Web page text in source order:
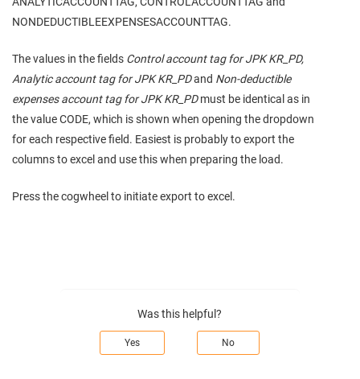
NONDEDUCTIBLEEXPENSESACCOUNTTAG.
The values in the fields Control account tag for JPK KR_PD,
Analytic account tag for JPK KR_PDand Non-deductible
expenses account tag for JPK KR_PDmust be identical as in
the value CODE, which is shown when opening the dropdown
for each respective field. Easiest is probably to export the
columns to excel and use this when preparing the load.
Press the cogwheel to initiate export to excel.
Was this helpful?
Yes No